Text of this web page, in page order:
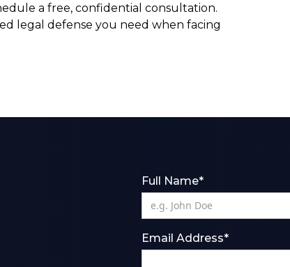
a free, confidential consultation.
legal defense you need when facing
Full Name*
Email Address*